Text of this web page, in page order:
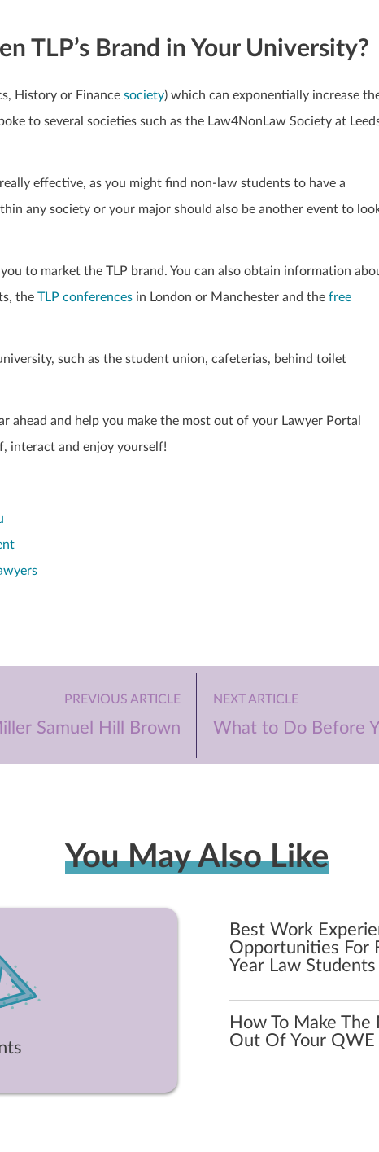
TLP’s Brand in Your University?
History or Finance society) which can exponentially increase
to several societies such as the Law4NonLaw Society at
effective, as you might find non-law students to have a
any society or your major should also be another event to
to market the TLP brand. You can also obtain information
the TLP conferences in London or Manchester and the free
such as the student union, cafeterias, behind toilet
ahead and help you make the most out of your Lawyer Portal
interact and enjoy yourself!
PREVIOUS ARTICLE
Samuel Hill Brown
NEXT ARTICLE
What to Do Before
You May Also Like
Best Work
Opportunities For
Year Law Students
How To Make The
Out Of Your QWE